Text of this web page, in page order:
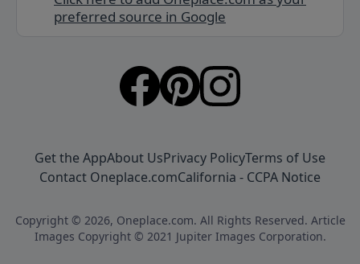
preferred source in Google
Get the AppAbout UsPrivacy PolicyTerms of Use
Contact Oneplace.comCalifornia - CCPA Notice
Copyright © 2026, Oneplace.com. All Rights Reserved. Article
Images Copyright © 2021 Jupiter Images Corporation.